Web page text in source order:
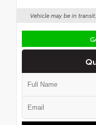
Vehicle may be in